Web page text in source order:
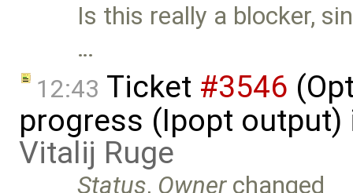
Is this really a blocker,
…
12:43 Ticket #3546
progress (Ipopt
Vitalij Ruge
Status, Ownerchanged